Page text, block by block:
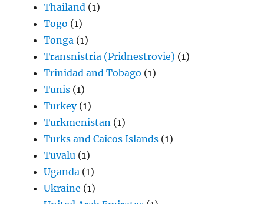
Thailand (1)
Togo (1)
Tonga (1)
Transnistria (Pridnestrovie) (1)
Trinidad and Tobago (1)
Tunis (1)
Turkey(1)
Turkmenistan (1)
Turks and Caicos Islands (1)
Tuvalu (1)
Uganda (1)
Ukraine (1)